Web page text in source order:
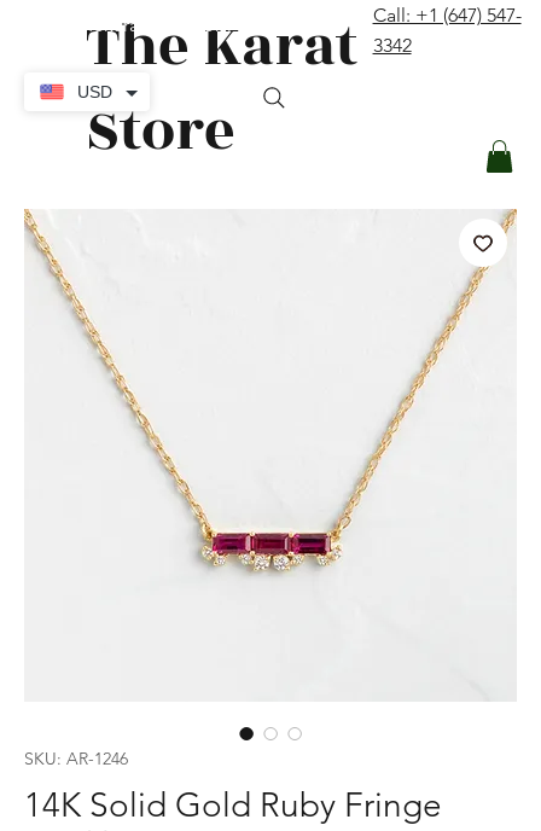
The Karat
Store
Call: +1 (647) 547-
3342
SKU: AR-1246
14K Solid Gold Ruby Fringe
USD